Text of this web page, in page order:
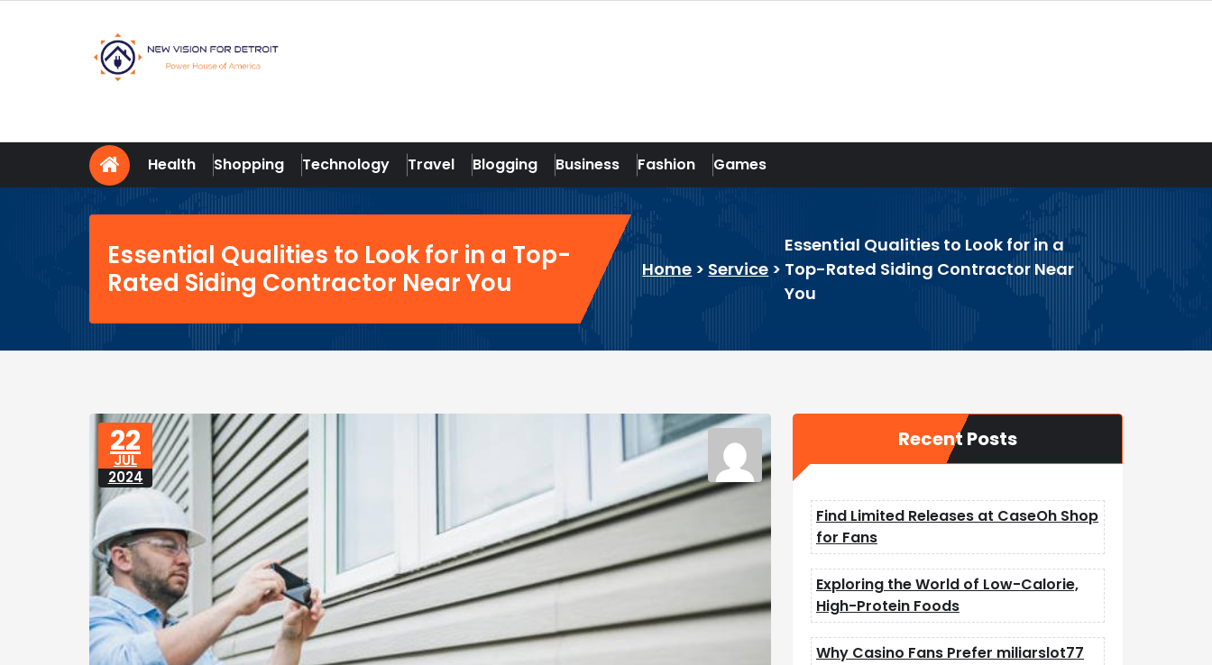
Health Shopping Technology Travel Blogging Business Fashion Games
Essential Qualities to Look for in a Top-
Rated Siding Contractor Near You
Home > Service >
Essential Qualities to Look for in a
Top-Rated Siding Contractor Near
You
22
JUL
2024
Recent Posts
Find Limited Releases at CaseOh Shop
for Fans
Exploring the World of Low-Calorie,
High-Protein Foods
Why Casino Fans Prefer miliarslot77